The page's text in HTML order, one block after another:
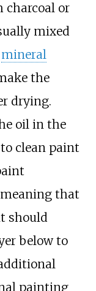
charcoal or
mixed
mineral
the
drying.
oil in the
clean paint
that
should
below to
painting